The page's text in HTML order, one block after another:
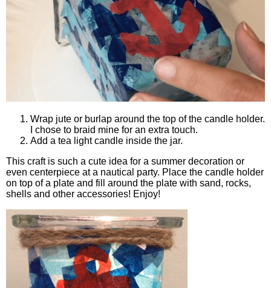
Wrap jute or burlap around the top of the candle holder.
I chose to braid mine for an extra touch.
Add a tea light candle inside the jar.
This craft is such a cute idea for a summer decoration or
even centerpiece at a nautical party. Place the candle holder
on top of a plate and fill around the plate with sand, rocks,
shells and other accessories! Enjoy!